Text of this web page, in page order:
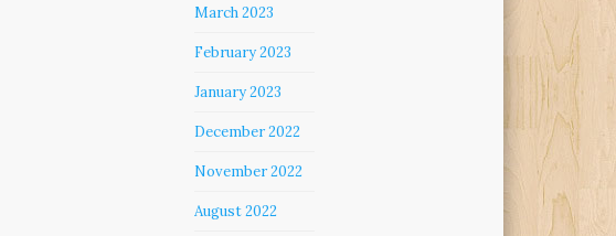
March 2023
February 2023
January 2023
December 2022
November 2022
August 2022